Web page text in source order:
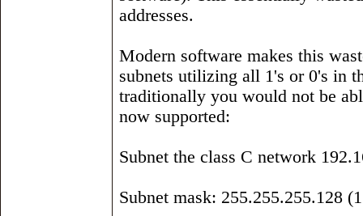
addresses.
Modern software makes this
subnets utilizing all 1's or 0's in
traditionally you would not be
now supported:
Subnet the class C network
Subnet mask: 255.255.255.128